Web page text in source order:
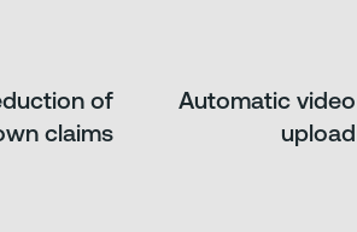
Automatic video
upload
of
claims